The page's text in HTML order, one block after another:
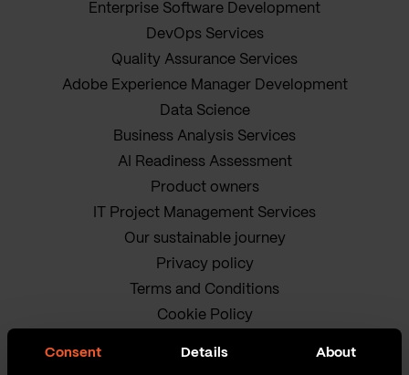
Consent Details About
Enterprise Software Development
DevOps Services
Quality Assurance Services
Adobe Experience Manager Development
Data Science
Business Analysis Services
AI Readiness Assessment
Product owners
IT Project Management Services
Our sustainable journey
Privacy policy
Terms and Conditions
Cookie Policy